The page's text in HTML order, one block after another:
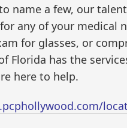
name a few, our
any of your medical
for glasses, or
Florida has the
here to help.